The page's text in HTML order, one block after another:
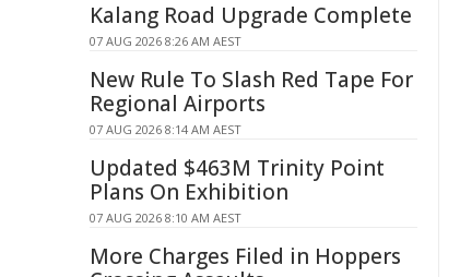
Kalang Road Upgrade Complete
07 AUG 2026 8:26 AM AEST
New Rule To Slash Red Tape For
Regional Airports
07 AUG 2026 8:14 AM AEST
Updated $463M Trinity Point
Plans On Exhibition
07 AUG 2026 8:10 AM AEST
More Charges Filed in Hoppers